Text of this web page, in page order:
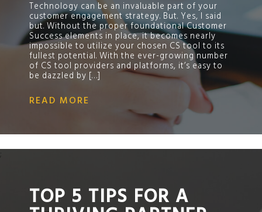
Technology can be an invaluable part of your
customer engagement strategy. But. Yes, I said
but. Without the proper foundational Customer
Success elements in place, it becomes nearly
impossible to utilize your chosen CS tool to its
fullest potential. With the ever-growing number
of CS tool providers and platforms, it’s easy to
be dazzled by […]
READ MORE
TOP 5 TIPS FOR A